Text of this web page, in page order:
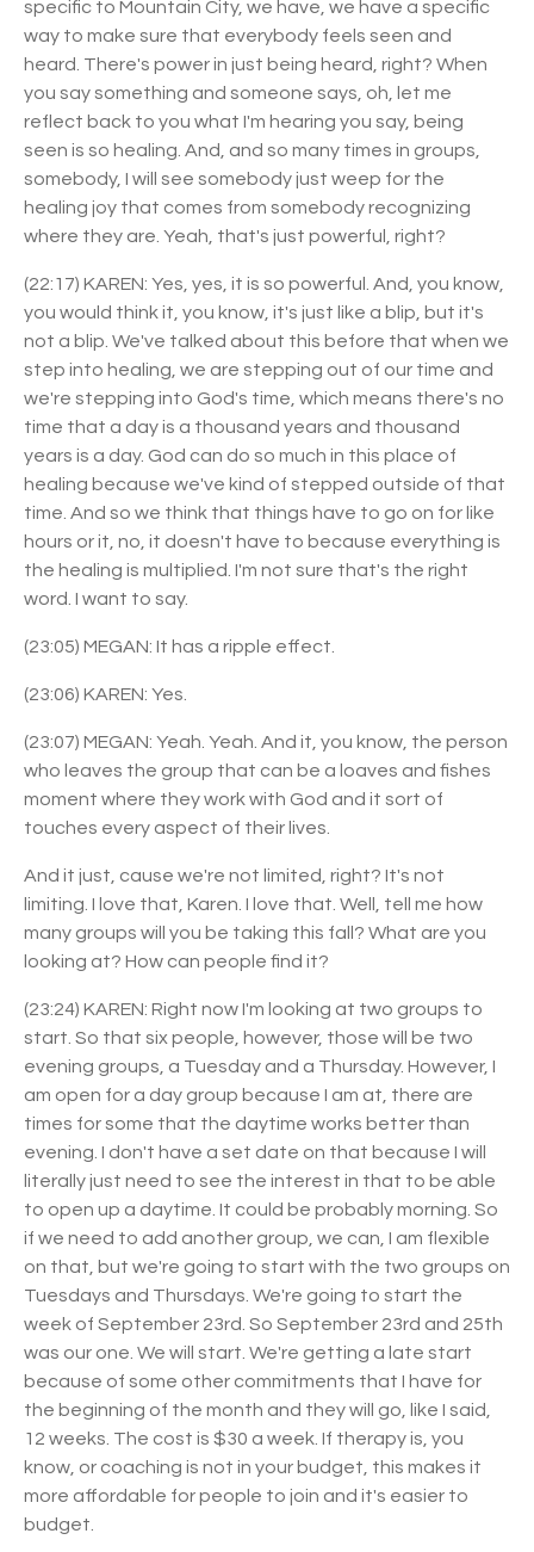
specific to Mountain City, we have, we have a specific
way to make sure that everybody feels seen and
heard. There's power in just being heard, right? When
you say something and someone says, oh, let me
reflect back to you what I'm hearing you say, being
seen is so healing. And, and so many times in groups,
somebody, I will see somebody just weep for the
healing joy that comes from somebody recognizing
where they are. Yeah, that's just powerful, right?
(22:17) KAREN: Yes, yes, it is so powerful. And, you know,
you would think it, you know, it's just like a blip, but it's
not a blip. We've talked about this before that when we
step into healing, we are stepping out of our time and
we're stepping into God's time, which means there's no
time that a day is a thousand years and thousand
years is a day. God can do so much in this place of
healing because we've kind of stepped outside of that
time. And so we think that things have to go on for like
hours or it, no, it doesn't have to because everything is
the healing is multiplied. I'm not sure that's the right
word. I want to say.
(23:05) MEGAN: It has a ripple effect.
(23:06) KAREN: Yes.
(23:07) MEGAN: Yeah. Yeah. And it, you know, the person
who leaves the group that can be a loaves and fishes
moment where they work with God and it sort of
touches every aspect of their lives.
And it just, cause we're not limited, right? It's not
limiting. I love that, Karen. I love that. Well, tell me how
many groups will you be taking this fall? What are you
looking at? How can people find it?
(23:24) KAREN: Right now I'm looking at two groups to
start. So that six people, however, those will be two
evening groups, a Tuesday and a Thursday. However, I
am open for a day group because I am at, there are
times for some that the daytime works better than
evening. I don't have a set date on that because I will
literally just need to see the interest in that to be able
to open up a daytime. It could be probably morning. So
if we need to add another group, we can, I am flexible
on that, but we're going to start with the two groups on
Tuesdays and Thursdays. We're going to start the
week of September 23rd. So September 23rd and 25th
was our one. We will start. We're getting a late start
because of some other commitments that I have for
the beginning of the month and they will go, like I said,
12 weeks. The cost is $30 a week. If therapy is, you
know, or coaching is not in your budget, this makes it
more affordable for people to join and it's easier to
budget.